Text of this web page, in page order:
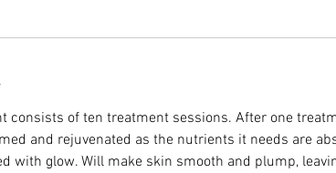
consists of ten treatment sessions. After one
and rejuvenated as the nutrients it needs are
with glow. Will make skin smooth and plump,